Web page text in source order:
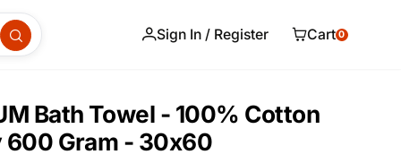
Sign In / Register Cart 0
Bath Towel - 100% Cotton
600 Gram - 30x60